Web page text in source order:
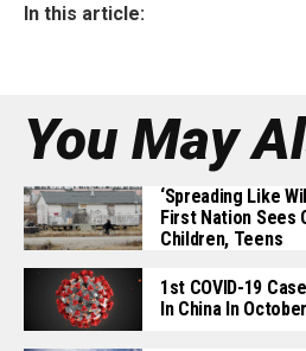
In this article:
You May
‘Spreading Like
First Nation Sees
Children, Teens
1st COVID-19
In China In